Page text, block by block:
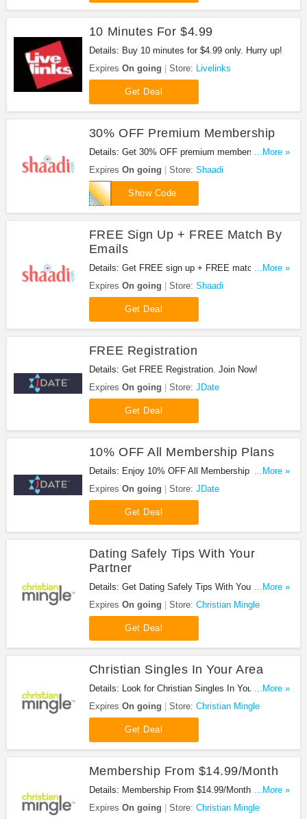
10 Minutes For $4.99
Details: Buy 10 minutes for $4.99 only. Hurry up!
Expires On going Store: Livelinks
Get Deal
30% OFF Premium Membership
Details: Get 30% OFF premium membership when
you use this code.
...More »
Expires On going Store: Shaadi
Show Code
FDPM30
FREE Sign Up + FREE Match By
Emails
Details: Get FREE sign up + FREE match by
emails. Check it out!
...More »
Expires On going Store: Shaadi
Get Deal
FREE Registration
Details: Get FREE Registration. Join Now!
Expires On going Store: JDate
Get Deal
10% OFF All Membership Plans
Details: Enjoy 10% OFF All Membership Plans.
Don't miss it!
...More »
Expires On going Store: JDate
Get Deal
Dating Safely Tips With Your
Partner
Details: Get Dating Safely Tips With Your Partner.
Enjoy now!
...More »
Expires On going Store: Christian Mingle
Get Deal
Christian Singles In Your Area
Details: Look for Christian Singles In Your Area.
Don't miss it!
...More »
Expires On going Store: Christian Mingle
Get Deal
Membership From $14.99/Month
Details: Membership From $14.99/Month at
Christian Mingle. Join now!
...More »
Expires On going Store: Christian Mingle